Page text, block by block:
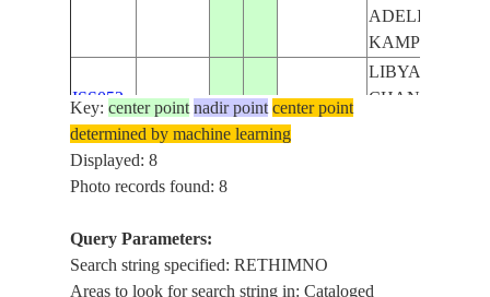
ADELIANOS
KAMPOS
ISS052-
E-85636
2017060235.325.0CRETE
LIBYAN SEA,
CHANIA,
E-85635
LIBYAN SEA,
Key:center point nadir point center point
determined by machine learning
Displayed: 8
Photo records found: 8
Query Parameters:
Search string specified: RETHIMNO
Areas to look for search string in: Cataloged